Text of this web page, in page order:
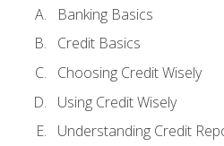
Banking Basics
Credit Basics
Choosing Credit Wisely
Using Credit Wisely
Understanding Credit